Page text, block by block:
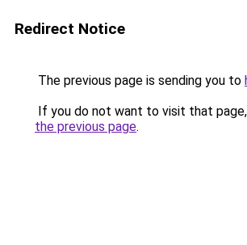
Redirect Notice
The previous page is sending you to
If you do not want to visit that
the previous page.